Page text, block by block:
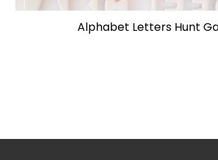
Alphabet Letters Hunt